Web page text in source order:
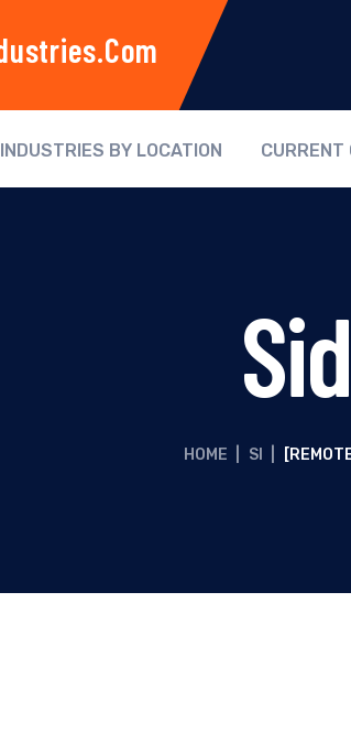
INDUSTRIES BY LOCATION CURRENT
HOME SI